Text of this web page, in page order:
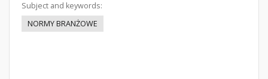
Subject and keywords:
NORMY BRANŻOWE